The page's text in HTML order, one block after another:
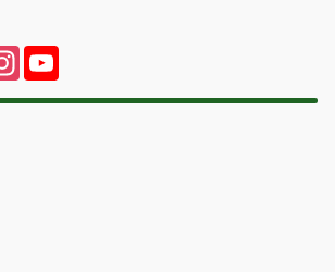
Instagram